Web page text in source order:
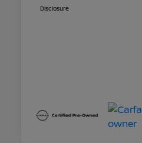
Disclosure